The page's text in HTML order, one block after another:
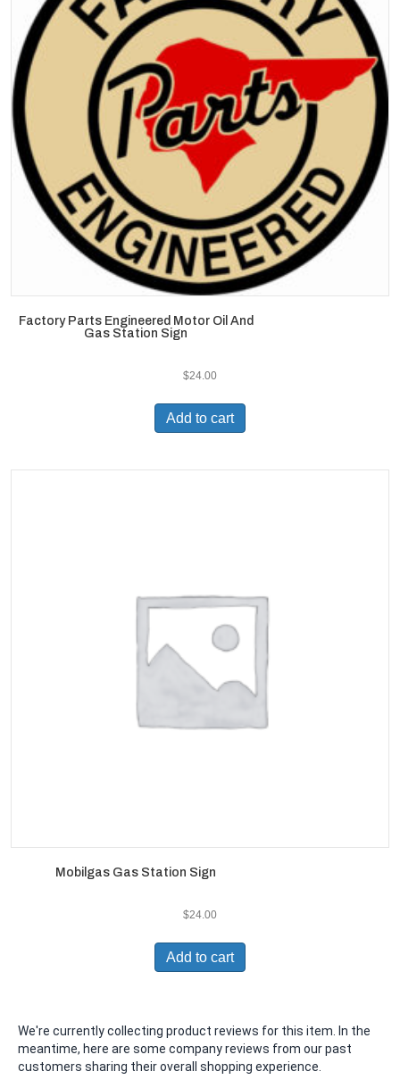
Factory Parts Engineered Motor Oil And
Gas Station Sign
$24.00
Add to cart
Mobilgas Gas Station Sign
$24.00
Add to cart
We're currently collecting product reviews for this item. In the
meantime, here are some company reviews from our past
customers sharing their overall shopping experience.